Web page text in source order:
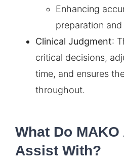
Enhancing
preparation
Clinical Judgment:
critical decisions,
time, and ensures
throughout.
What Do MAKO
Assist With?